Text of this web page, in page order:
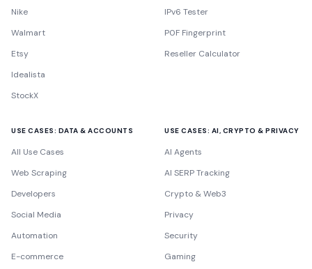
Nike
Walmart
Etsy
Idealista
StockX
IPv6 Tester
P0F Fingerprint
Reseller Calculator
USE CASES: DATA & ACCOUNTS
All Use Cases
Web Scraping
Developers
Social Media
Automation
E-commerce
USE CASES: AI, CRYPTO & PRIVACY
AI Agents
AI SERP Tracking
Crypto & Web3
Privacy
Security
Gaming